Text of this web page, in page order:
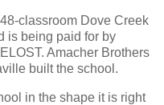
classroom Dove Creek
is being paid for by
Amacher Brothers
built the school.
in the shape it is right